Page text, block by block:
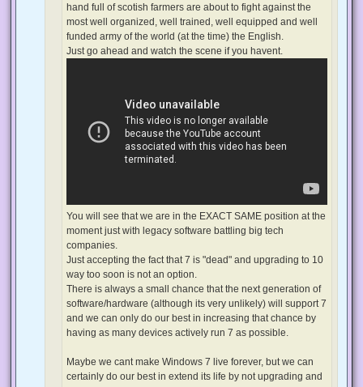
hand full of scotish farmers are about to fight against the
most well organized, well trained, well equipped and well
funded army of the world (at the time) the English.
Just go ahead and watch the scene if you havent.
You will see that we are in the EXACT SAME position at the
moment just with legacy software battling big tech
companies.
Just accepting the fact that 7 is "dead" and upgrading to 10
way too soon is not an option.
There is always a small chance that the next generation of
software/hardware (although its very unlikely) will support 7
and we can only do our best in increasing that chance by
having as many devices actively run 7 as possible.
Maybe we cant make Windows 7 live forever, but we can
certainly do our best in extend its life by not upgrading and